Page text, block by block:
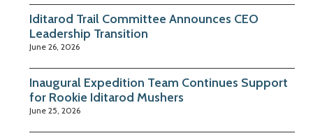
Iditarod Trail Committee Announces CEO
Leadership Transition
June 26, 2026
Inaugural Expedition Team Continues Support
for Rookie Iditarod Mushers
June 25, 2026